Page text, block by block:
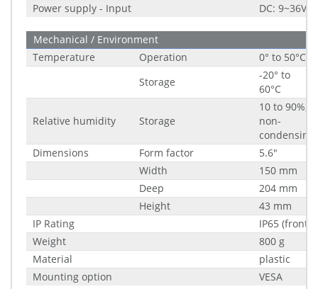
Power supply - Input
DC: 9~36V
Mechanical / Environment
Temperature
Operation
0° to 50°C
Storage
-20° to
60°C
Relative humidity Storage
10 to 90%,
non-
condensing
Dimensions
Form factor
5.6"
Width
150 mm
Deep
204 mm
Height
43 mm
IP Rating
IP65 (front)
Weight
800 g
Material
plastic
Mounting option
VESA